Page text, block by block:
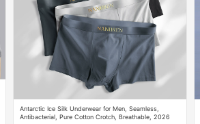
Antarctic Ice Silk Underwear for Men, Seamless,
Antibacterial, Pure Cotton Crotch, Breathable, 2026